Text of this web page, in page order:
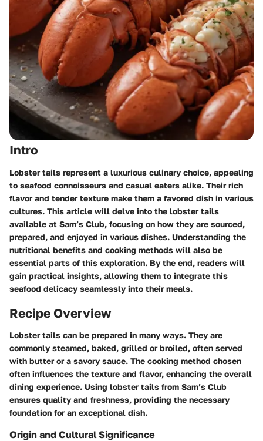
Intro
Lobster tails represent a luxurious culinary choice, appealing
to seafood connoisseurs and casual eaters alike. Their rich
flavor and tender texture make them a favored dish in various
cultures. This article will delve into the lobster tails
available at Sam’s Club, focusing on how they are sourced,
prepared, and enjoyed in various dishes. Understanding the
nutritional benefits and cooking methods will also be
essential parts of this exploration. By the end, readers will
gain practical insights, allowing them to integrate this
seafood delicacy seamlessly into their meals.
Recipe Overview
Lobster tails can be prepared in many ways. They are
commonly steamed, baked, grilled or broiled, often served
with butter or a savory sauce. The cooking method chosen
often influences the texture and flavor, enhancing the overall
dining experience. Using lobster tails from Sam’s Club
ensures quality and freshness, providing the necessary
foundation for an exceptional dish.
Origin and Cultural Significance